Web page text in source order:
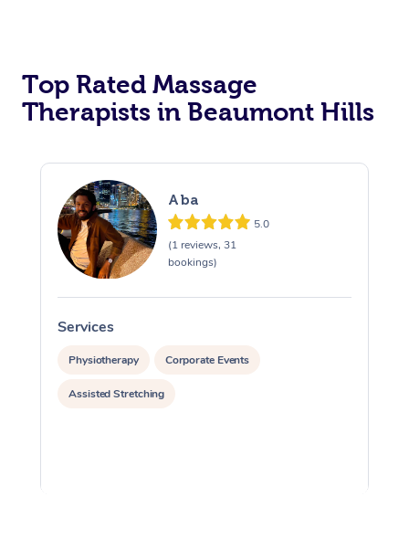
Top Rated Massage
Therapists in Beaumont Hills
Aba
5.0
(1 reviews, 31
bookings)
Services
Physiotherapy Corporate Events
Assisted Stretching